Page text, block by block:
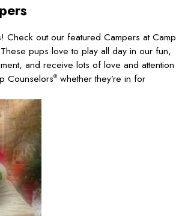
Check out our featured Campers at Camp
pups love to play all day in our fun,
and receive lots of love and attention
Counselors® whether they’re in for